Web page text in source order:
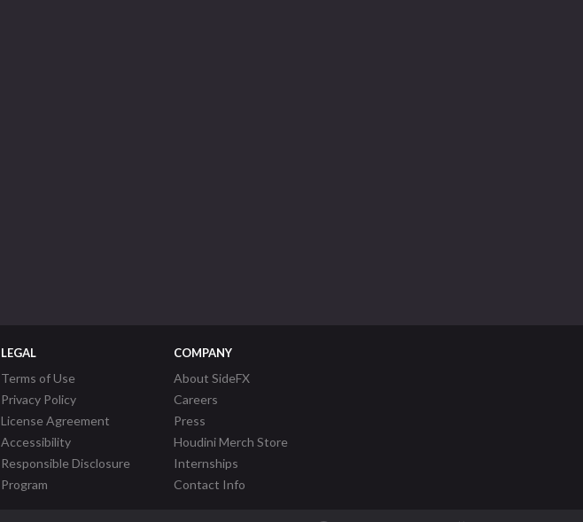
LEGAL
Terms of Use
Privacy Policy
License Agreement
Accessibility
Responsible Disclosure
Program
COMPANY
About SideFX
Careers
Press
Houdini Merch Store
Internships
Contact Info